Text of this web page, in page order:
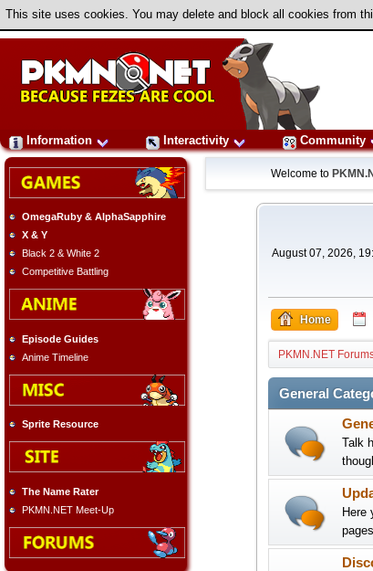
This site uses cookies. You may delete and block all cookies from
Information Interactivity Community
OmegaRuby & AlphaSapphire
X & Y
Black 2 & White 2
Competitive Battling
Episode Guides
Anime Timeline
Sprite Resource
The Name Rater
PKMN.NET Meet-Up
Welcome to
August 07, 2026,
Home
PKMN.NET
General
Talk
Here